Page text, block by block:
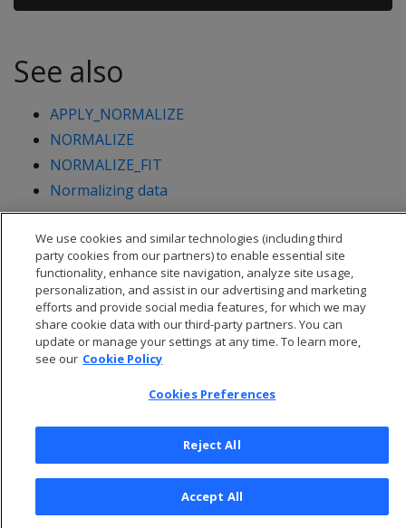
See also
APPLY_NORMALIZE
NORMALIZE
NORMALIZE_FIT
Normalizing data
© 2026 Open Text Corporation All Rights Reserved
Privacy Policy
Cookies Preferences
We use cookies and similar technologies (including third
party cookies from our partners) to enable essential site
functionality, enhance site navigation, analyze site usage,
personalization, and assist in our advertising and marketing
efforts and provide social media features, for which we may
share cookie data with our third-party partners. You can
update or manage your settings at any time. To learn more,
see our Cookie Policy
Cookies Preferences
Reject All
Accept All